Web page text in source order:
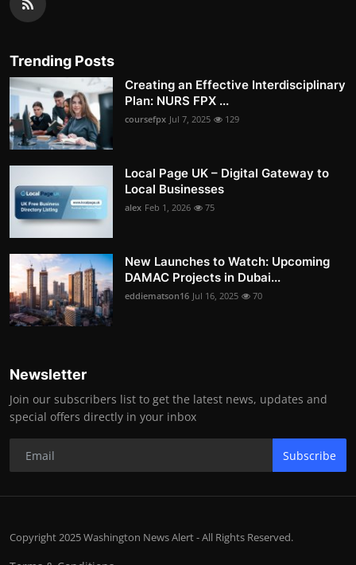
Trending Posts
Creating an Effective Interdisciplinary
Plan: NURS FPX ...
coursefpx Jul 7, 2025 129
Local Page UK – Digital Gateway to
Local Businesses
alex Feb 1, 2026 75
New Launches to Watch: Upcoming
DAMAC Projects in Dubai...
eddiematson16 Jul 16, 2025 70
Newsletter
Join our subscribers list to get the latest news, updates and
special offers directly in your inbox
Subscribe
Copyright 2025 Washington News Alert - All Rights Reserved.